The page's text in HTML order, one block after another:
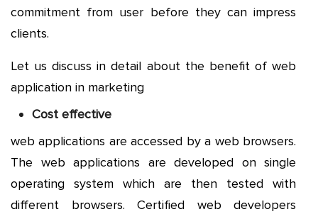
commitment from user before they can impress
clients.
Let us discuss in detail about the benefit of web
application in marketing
Cost effective
web applications are accessed by a web browsers.
The web applications are developed on single
operating system which are then tested with
different browsers. Certified web developers